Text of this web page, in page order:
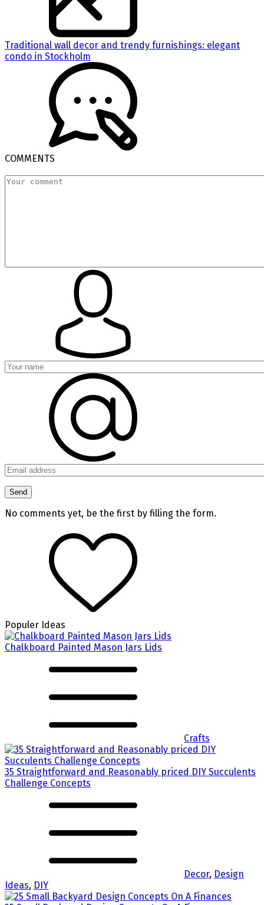
Traditional wall decor and trendy furnishings: elegant
condo in Stockholm
COMMENTS
No comments yet, be the first by filling the form.
Populer Ideas
Chalkboard Painted Mason Jars Lids
Crafts
35 Straightforward and Reasonably priced DIY Succulents
Challenge Concepts
Decor, Design
Ideas, DIY